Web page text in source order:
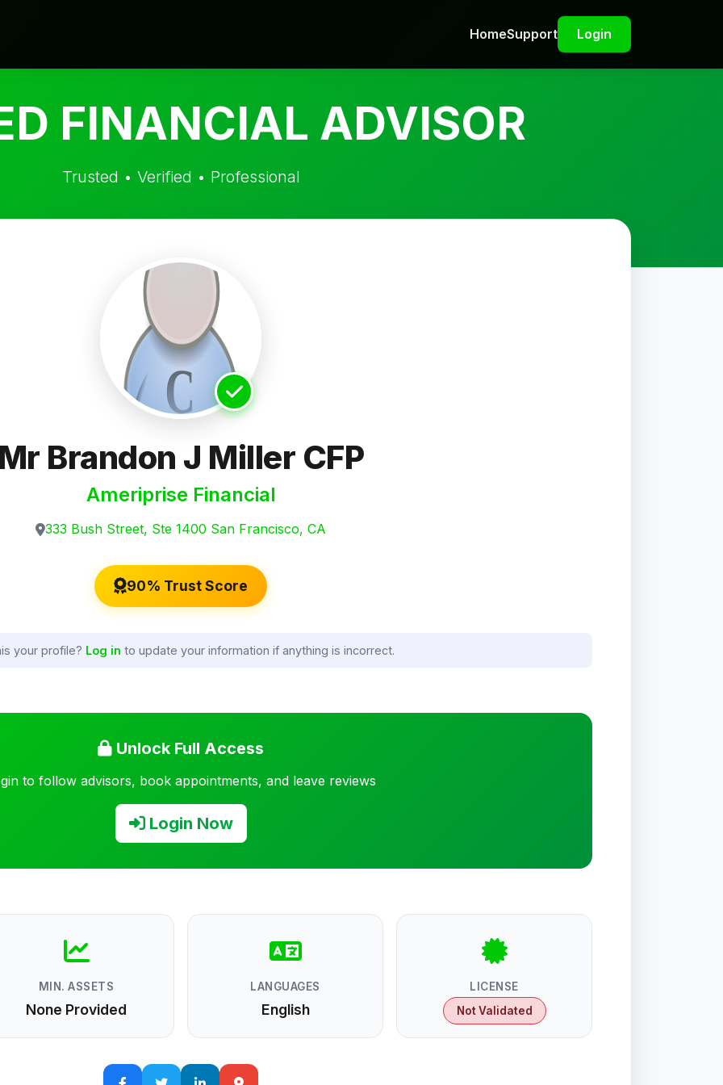
HomeSupport Login
FINANCIAL ADVISOR
Trusted • Verified • Professional
Brandon J Miller CFP
Ameriprise Financial
333 Bush Street, Ste 1400 San Francisco, CA
90% Trust Score
your profile? Log in to update your information if anything is incorrect.
Unlock Full Access
to follow advisors, book appointments, and leave reviews
Login Now
MIN. ASSETS
None Provided
LANGUAGES
English
LICENSE
Not Validated